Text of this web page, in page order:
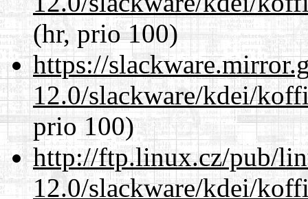
(hr, prio 100)
https://
12.0/slackware/kdei/
prio 100)
http://ftp.linux.cz/pub/
12.0/slackware/kdei/